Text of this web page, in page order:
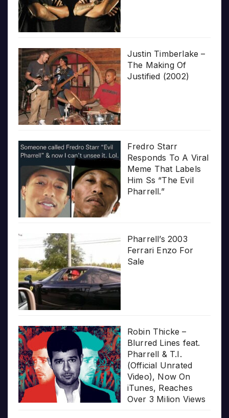
Justin Timberlake –
The Making Of
Justified (2002)
Fredro Starr
Responds To A Viral
Meme That Labels
Him Ss “The Evil
Pharrell.”
Pharrell’s 2003
Ferrari Enzo For
Sale
Robin Thicke –
Blurred Lines feat.
Pharrell & T.I.
(Official Unrated
Video), Now On
iTunes, Reaches
Over 3 Milion Views